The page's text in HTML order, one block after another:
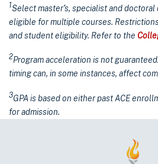
1Select master’s, specialist and
eligible for multiple courses.
and student eligibility. Refer to the
2Program acceleration is not
timing can, in some instances, affect
3GPA is based on either past ACE
for admission.